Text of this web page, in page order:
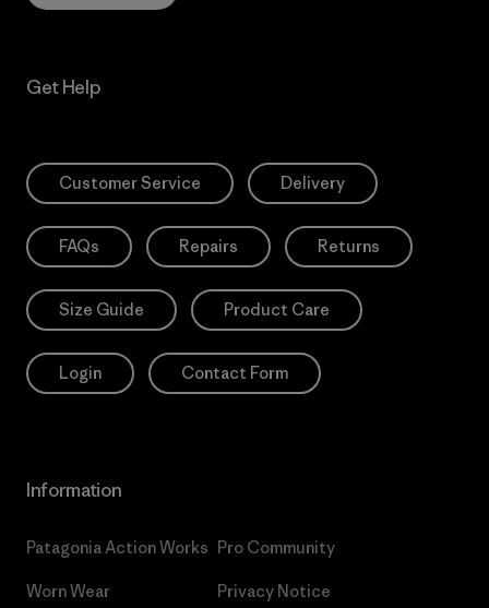
Get Help
Customer Service Delivery
FAQs Repairs Returns
Size Guide Product Care
Login Contact Form
Information
Patagonia Action Works
Worn Wear
Pro Community
Privacy Notice